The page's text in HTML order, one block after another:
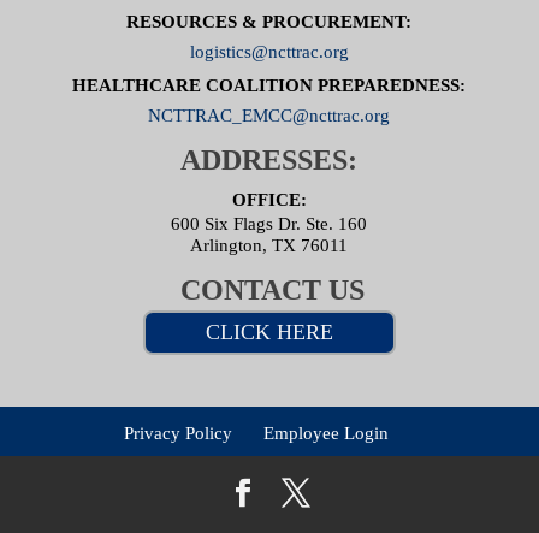
RESOURCES & PROCUREMENT:
logistics@ncttrac.org
HEALTHCARE COALITION PREPAREDNESS:
NCTTRAC_EMCC@ncttrac.org
ADDRESSES:
OFFICE:
600 Six Flags Dr. Ste. 160
Arlington, TX 76011
CONTACT US
CLICK HERE
Privacy Policy Employee Login